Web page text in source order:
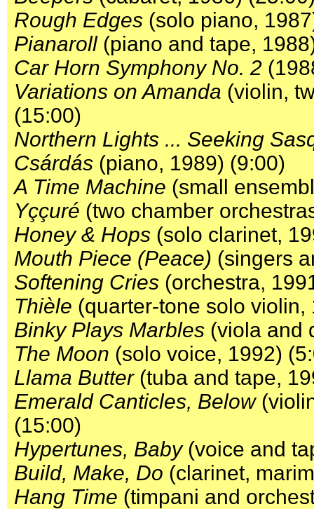
Rough Edges (solo piano,
Pianaroll(piano and tape,
Car Horn Symphony No. 2
Variations on Amanda (violin,
(15:00)
Northern Lights ... Seeking
Csárdás (piano, 1989) (9:00)
A Time Machine (small
Yççuré (two chamber
Honey & Hops (solo clarinet,
Mouth Piece (Peace) (singers
Softening Cries (orchestra,
Thièle (quarter-tone solo violin,
Binky Plays Marbles (viola and
The Moon (solo voice, 1992)
Llama Butter(tuba and tape,
Emerald Canticles, Below
(15:00)
Hypertunes, Baby(voice and
Build, Make, Do (clarinet,
Hang Time (timpani and